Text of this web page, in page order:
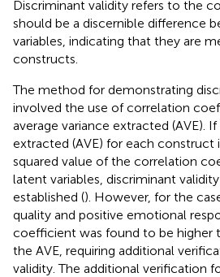
Discriminant validity refers to the
should be a discernible difference
variables, indicating that they are
constructs.
The method for demonstrating
involved the use of correlation
average variance extracted (AVE).
extracted (AVE) for each construct
squared value of the correlation
latent variables, discriminant
established (). However, for the
quality and positive emotional
coefficient was found to be higher
the AVE, requiring additional
validity. The additional verification